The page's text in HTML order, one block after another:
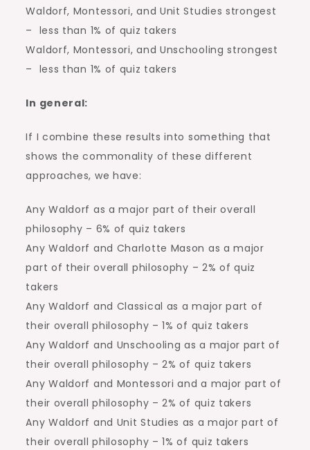
Waldorf, Montessori, and Unit Studies strongest
– less than 1% of quiz takers
Waldorf, Montessori, and Unschooling strongest
– less than 1% of quiz takers
In general:
If I combine these results into something that
shows the commonality of these different
approaches, we have:
Any Waldorf as a major part of their overall
philosophy – 6% of quiz takers
Any Waldorf and Charlotte Mason as a major
part of their overall philosophy – 2% of quiz
takers
Any Waldorf and Classical as a major part of
their overall philosophy – 1% of quiz takers
Any Waldorf and Unschooling as a major part of
their overall philosophy – 2% of quiz takers
Any Waldorf and Montessori and a major part of
their overall philosophy – 2% of quiz takers
Any Waldorf and Unit Studies as a major part of
their overall philosophy – 1% of quiz takers